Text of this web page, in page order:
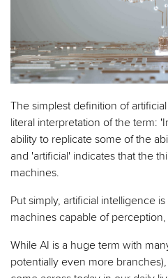
The simplest definition of
literal interpretation of the term:
ability to replicate some of the
and 'artificial' indicates that the
machines.
Put simply, artificial intelligence
machines capable of
While AI is a huge term with
potentially even more